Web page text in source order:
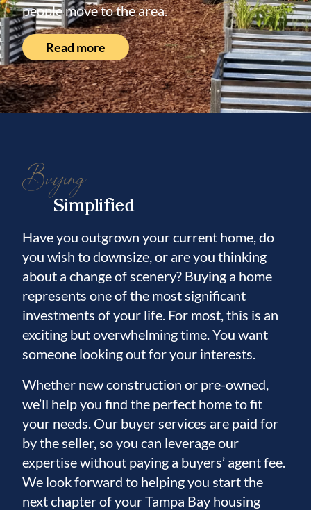
people move to the area.
Read more
Buying
Simplified
Have you outgrown your current home, do
you wish to downsize, or are you thinking
about a change of scenery? Buying a home
represents one of the most significant
investments of your life. For most, this is an
exciting but overwhelming time. You want
someone looking out for your interests.
Whether new construction or pre-owned,
we’ll help you find the perfect home to fit
your needs. Our buyer services are paid for
by the seller, so you can leverage our
expertise without paying a buyers’ agent fee.
We look forward to helping you start the
next chapter of your Tampa Bay housing